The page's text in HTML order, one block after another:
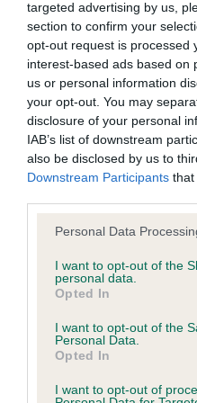
targeted advertising by us,
section to confirm your
opt-out request is processed
interest-based ads based on
us or personal information
your opt-out. You may
disclosure of your personal
IAB’s list of downstream
also be disclosed by us to
Downstream Participants that
Personal Data
I want to opt-out of the
personal data.
Opted In
I want to opt-out of the
Personal Data.
Opted In
I want to opt-out of
the best coats of the
personally would prefer
stood and moving.
the move, making life
in profile though,
2nd Amsel &
– Another very nice
Straight front, good
though, as was the
move today, particularly
Post Graduate Bitch – 8
civil manner. Any
this context should be
be dealt with by the
Please send any complaints
nor any other liability which
under applicable law.